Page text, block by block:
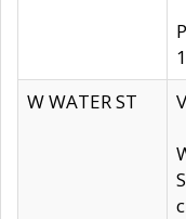
W WATER ST